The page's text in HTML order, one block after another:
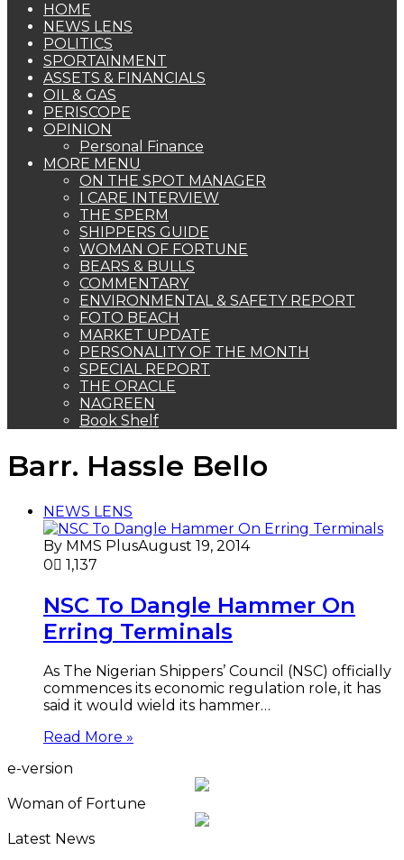
HOME
NEWS LENS
POLITICS
SPORTAINMENT
ASSETS & FINANCIALS
OIL & GAS
PERISCOPE
OPINION
Personal Finance
MORE MENU
ON THE SPOT MANAGER
I CARE INTERVIEW
THE SPERM
SHIPPERS GUIDE
WOMAN OF FORTUNE
BEARS & BULLS
COMMENTARY
ENVIRONMENTAL & SAFETY REPORT
FOTO BEACH
MARKET UPDATE
PERSONALITY OF THE MONTH
SPECIAL REPORT
THE ORACLE
NAGREEN
Book Shelf
Barr. Hassle Bello
NEWS LENS
By MMS PlusAugust 19, 2014
0
1,137
NSC To Dangle Hammer On
Erring Terminals
As The Nigerian Shippers’ Council (NSC) officially
commences its economic regulation role, it has
said it would wield its hammer…
Read More »
e-version
Woman of Fortune
Latest News